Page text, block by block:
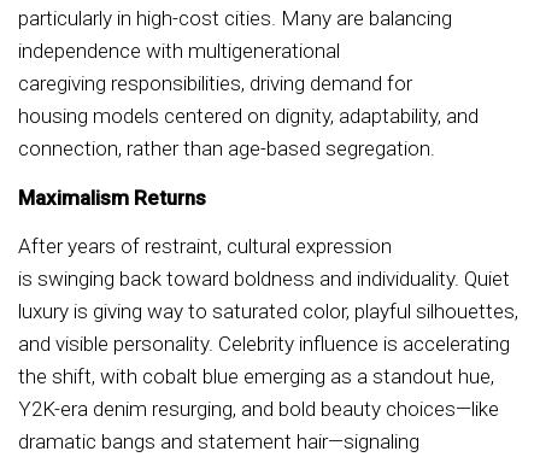
particularly in high-cost cities. Many are balancing
independence with multigenerational
caregiving responsibilities, driving demand for
housing models centered on dignity, adaptability, and
connection, rather than age-based segregation.
Maximalism Returns
After years of restraint, cultural expression
is swinging back toward boldness and individuality. Quiet
luxury is giving way to saturated color, playful silhouettes,
and visible personality. Celebrity influence is accelerating
the shift, with cobalt blue emerging as a standout hue,
Y2K-era denim resurging, and bold beauty choices—like
dramatic bangs and statement hair—signaling